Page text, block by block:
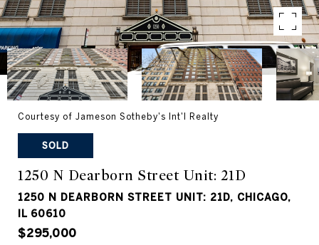
Courtesy of Jameson Sotheby's Int'l Realty
SOLD
1250 N Dearborn Street Unit: 21D
1250 N DEARBORN STREET UNIT: 21D, CHICAGO,
IL 60610
$295,000